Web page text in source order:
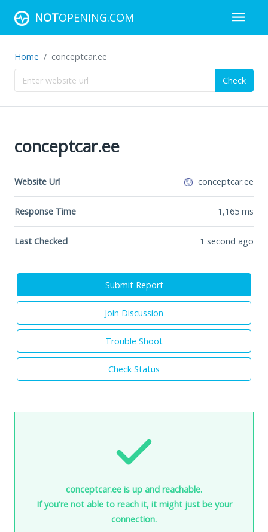
NOTOPENING.COM
Home conceptcar.ee
Check
conceptcar.ee
Website Url conceptcar.ee
Response Time 1,165 ms
Last Checked 1 second ago
Submit Report
Join Discussion
Trouble Shoot
Check Status
conceptcar.ee is up and reachable.
If you're not able to reach it, it might just be your
connection.